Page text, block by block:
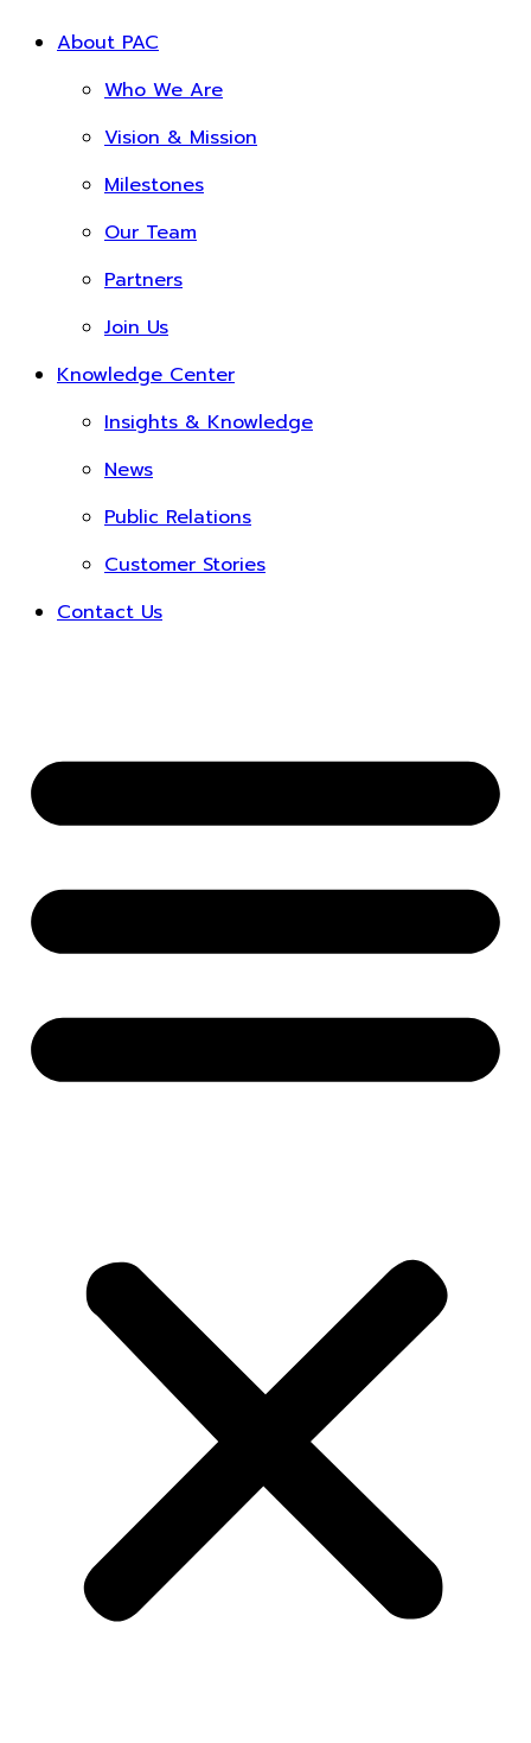
About PAC
Who We Are
Vision & Mission
Milestones
Our Team
Partners
Join Us
Knowledge Center
Insights & Knowledge
News
Public Relations
Customer Stories
Contact Us